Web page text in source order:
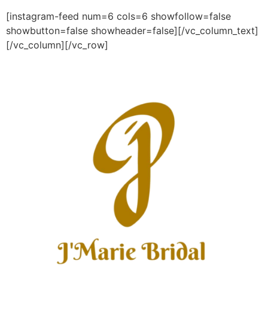
[instagram-feed num=6 cols=6 showfollow=false
showbutton=false showheader=false][/vc_column_text]
[/vc_column][/vc_row]